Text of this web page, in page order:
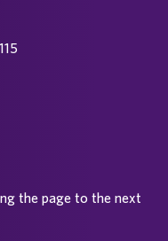
the page to the next